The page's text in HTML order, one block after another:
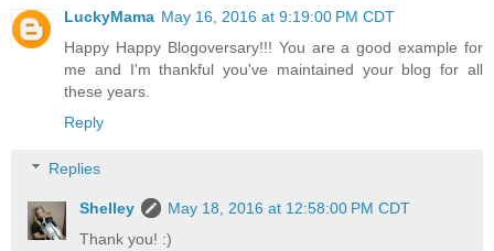
LuckyMama May 16, 2016 at 9:19:00 PM CDT
Happy Happy Blogoversary!!! You are a good example for
me and I'm thankful you've maintained your blog for all
these years.
Reply
Replies
Shelley
May 18, 2016 at 12:58:00 PM CDT
Thank you! :)